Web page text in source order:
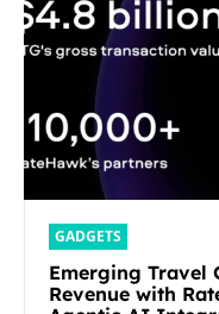
GADGETS
Emerging Travel
Revenue with